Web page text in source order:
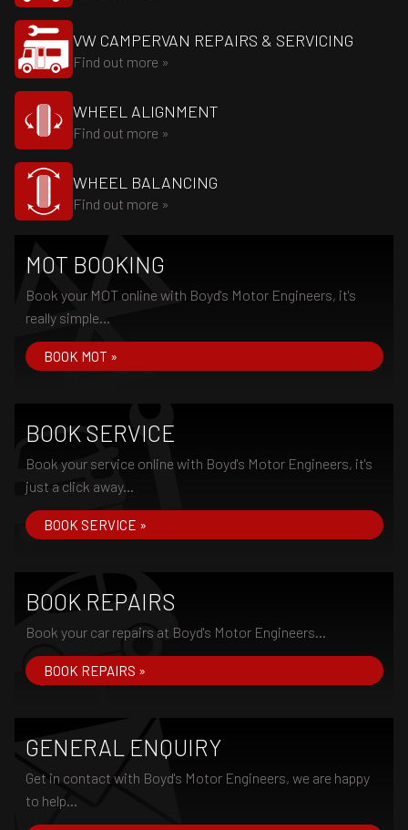
VW CAMPERVAN REPAIRS & SERVICING
Find out more »
WHEEL ALIGNMENT
Find out more »
WHEEL BALANCING
Find out more »
MOT BOOKING
Book your MOT online with Boyd's Motor Engineers, it's
really simple...
BOOK MOT »
BOOK SERVICE
Book your service online with Boyd's Motor Engineers, it's
just a click away...
BOOK SERVICE »
BOOK REPAIRS
Book your car repairs at Boyd's Motor Engineers...
BOOK REPAIRS »
GENERAL ENQUIRY
Get in contact with Boyd's Motor Engineers, we are happy
to help...